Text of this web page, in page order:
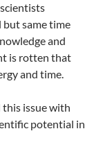
same time
and
is rotten that
and time.
issue with
potential in